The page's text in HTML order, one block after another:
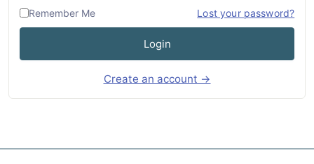
Remember Me Lost your password?
Login
Create an account →